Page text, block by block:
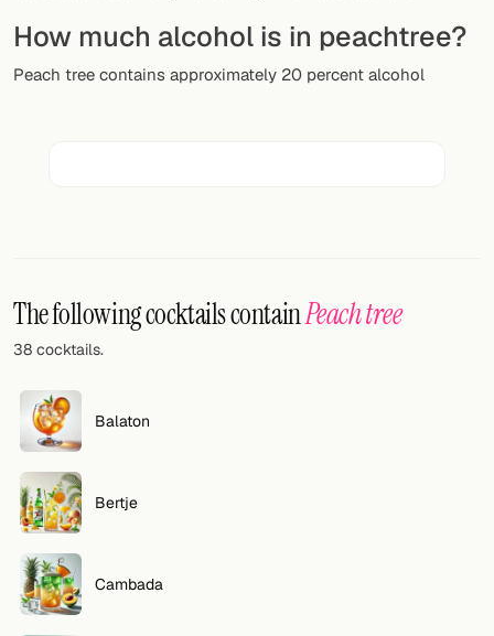
Add your own cocktail or smoothie here.
Cocktail bar
Units
Links
Search
FOLLOW
Twitter
Facebook
How much alcohol is in peachtree?
Peach tree contains approximately 20 percent alcohol
The following cocktails containPeach tree
38 cocktails.
Balaton
Bertje
Cambada